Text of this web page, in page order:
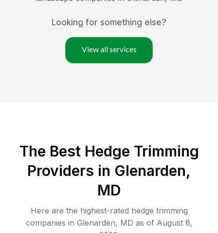
Looking for something else?
View all services
The Best Hedge Trimming
Providers in Glenarden,
MD
Here are the highest-rated hedge trimming
companies in Glenarden, MD as of August 8,